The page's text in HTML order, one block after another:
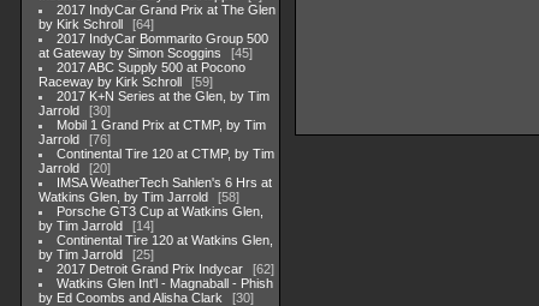
2017 IndyCar Grand Prix at The Glen
by Kirk Schroll
64
2017 IndyCar Bommarito Group 500
at Gateway by Simon Scoggins
45
2017 ABC Supply 500 at Pocono
Raceway by Kirk Schroll
59
2017 K+N Series at the Glen, by Tim
Jarrold
30
Mobil 1 Grand Prix at CTMP, by Tim
Jarrold
76
Continental Tire 120 at CTMP, by Tim
Jarrold
20
IMSA WeatherTech Sahlen's 6 Hrs at
Watkins Glen, by Tim Jarrold
58
Porsche GT3 Cup at Watkins Glen,
by Tim Jarrold
14
Continental Tire 120 at Watkins Glen,
by Tim Jarrold
25
2017 Detroit Grand Prix Indycar
62
Watkins Glen Int'l - Magnaball - Phish
by Ed Coombs and Alisha Clark
30